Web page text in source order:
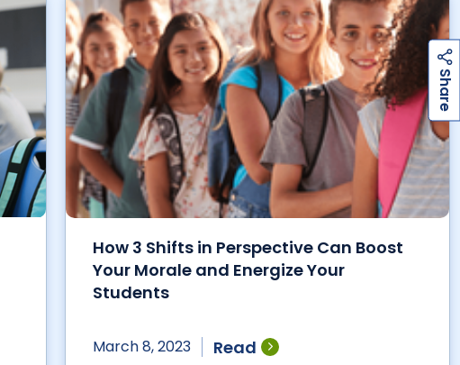
S
h
a
r
e
How 3 Shifts in Perspective Can Boost
Your Morale and Energize Your
Students
March 8, 2023 Read